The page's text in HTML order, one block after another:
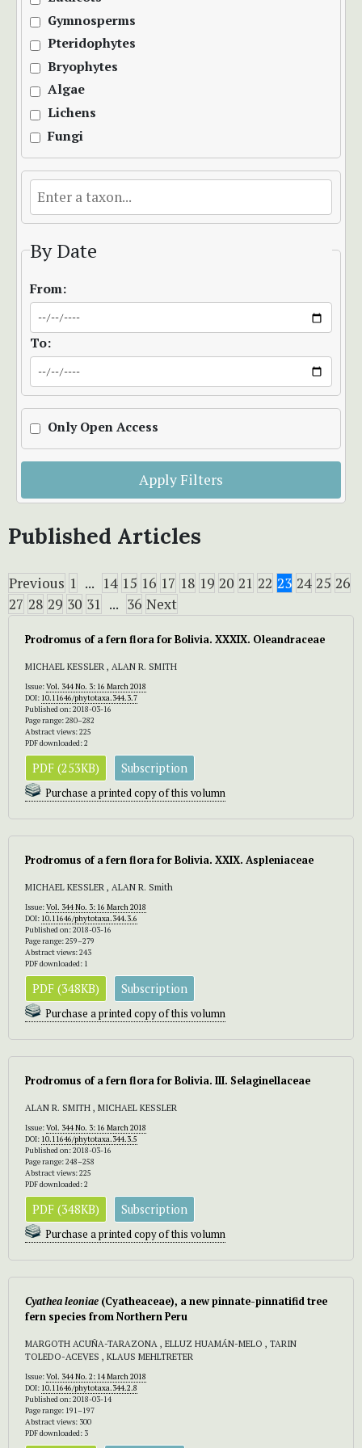
Gymnosperms
Pteridophytes
Bryophytes
Algae
Lichens
Fungi
By Date
From:
To:
Only Open Access
Apply Filters
Published Articles
Previous 1 ... 14 15 16 17 18 19 20 21 22 23 24 25 26
27 28 29 30 31 ... 36 Next
Prodromus of a fern flora for Bolivia. XXXIX. Oleandraceae
MICHAEL KESSLER , ALAN R. SMITH
Issue:Vol. 344 No. 3: 16 March 2018
DOI: 10.11646/phytotaxa.344.3.7
Published on: 2018-03-16
Page range: 280–282
Abstract views: 225
PDF downloaded: 2
PDF (253KB) Subscription
Purchase a printed copy of this volumn
Prodromus of a fern flora for Bolivia. XXIX. Aspleniaceae
MICHAEL KESSLER , ALAN R. Smith
Issue:Vol. 344 No. 3: 16 March 2018
DOI: 10.11646/phytotaxa.344.3.6
Published on: 2018-03-16
Page range: 259–279
Abstract views: 243
PDF downloaded: 1
PDF (348KB) Subscription
Purchase a printed copy of this volumn
Prodromus of a fern flora for Bolivia. III. Selaginellaceae
ALAN R. SMITH , MICHAEL KESSLER
Issue:Vol. 344 No. 3: 16 March 2018
DOI: 10.11646/phytotaxa.344.3.5
Published on: 2018-03-16
Page range: 248–258
Abstract views: 225
PDF downloaded: 2
PDF (348KB) Subscription
Purchase a printed copy of this volumn
Cyathea leoniae (Cyatheaceae), a new pinnate-pinnatifid tree
fern species from Northern Peru
MARGOTH ACUÑA-TARAZONA , ELLUZ HUAMÁN-MELO , TARIN
TOLEDO-ACEVES , KLAUS MEHLTRETER
Issue:Vol. 344 No. 2: 14 March 2018
DOI: 10.11646/phytotaxa.344.2.8
Published on: 2018-03-14
Page range: 191–197
Abstract views: 300
PDF downloaded: 3